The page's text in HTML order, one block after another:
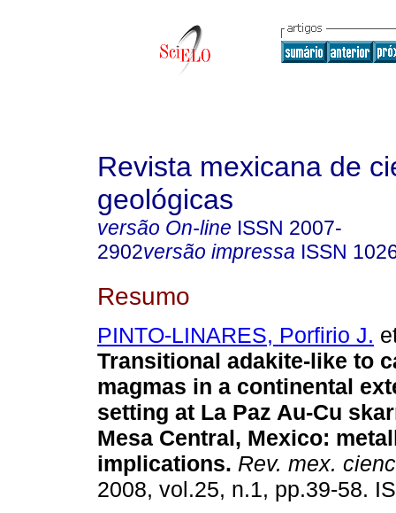
Revista mexicana de
geológicas
versão On-line ISSN 2007-
2902versão impressa ISSN
Resumo
PINTO-LINARES, Porfirio J.
Transitional adakite-like to
magmas in a continental
setting at La Paz Au-Cu
Mesa Central, Mexico:
implications. Rev. mex.
2008, vol.25, n.1, pp.39-58.